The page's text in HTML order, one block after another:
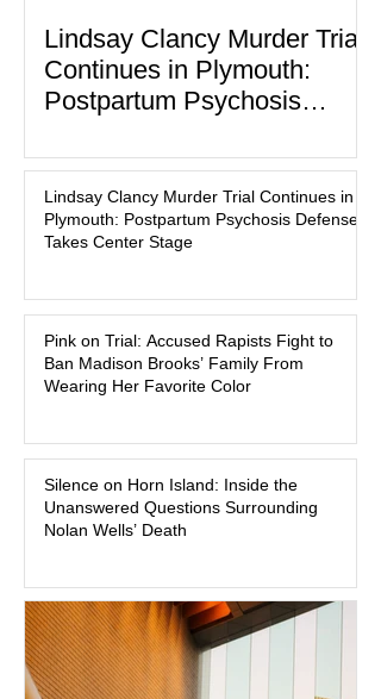
Lindsay Clancy Murder Trial
Continues in Plymouth:
Postpartum Psychosis
Massachusetts, a family tragedy that
began on a winter evening in 2023 has
become one of the most closely
watched criminal cases in the country.
Lindsay Clancy continues in Plymouth
Superior Court, forcing a jury—and the
public—to confront difficult questions
about mental illness, motherhood,
accountability. Clancy, 35, a former
labor and delivery nurse, faces t
Lindsay Clancy Murder Trial Continues in
Plymouth: Postpartum Psychosis Defense
Takes Center Stage
Pink on Trial: Accused Rapists Fight to
Ban Madison Brooks’ Family From
Wearing Her Favorite Color
Silence on Horn Island: Inside the
Unanswered Questions Surrounding
Nolan Wells’ Death